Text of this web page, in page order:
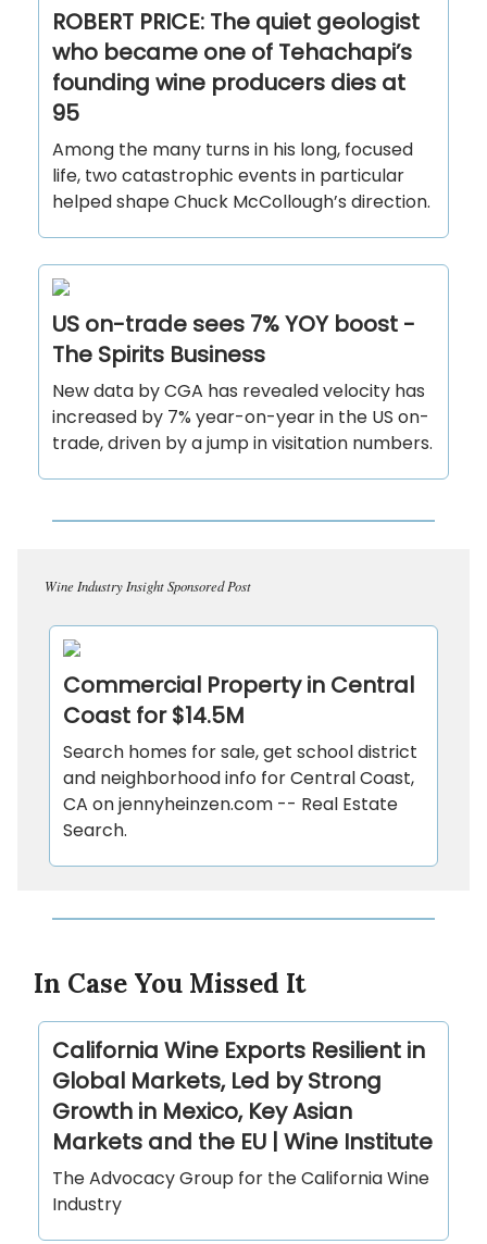
ROBERT PRICE: The quiet geologist
who became one of Tehachapi’s
founding wine producers dies at
95
Among the many turns in his long, focused
life, two catastrophic events in particular
helped shape Chuck McCollough’s direction.
US on-trade sees 7% YOY boost -
The Spirits Business
New data by CGA has revealed velocity has
increased by 7% year-on-year in the US on-
trade, driven by a jump in visitation numbers.
Wine Industry Insight Sponsored Post
Commercial Property in Central
Coast for $14.5M
Search homes for sale, get school district
and neighborhood info for Central Coast,
CA on jennyheinzen.com -- Real Estate
Search.
In Case You Missed It
California Wine Exports Resilient in
Global Markets, Led by Strong
Growth in Mexico, Key Asian
Markets and the EU | Wine Institute
The Advocacy Group for the California Wine
Industry